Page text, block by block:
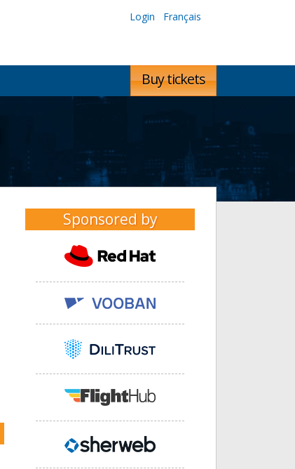
Login Français
Buy tickets
Sponsored by